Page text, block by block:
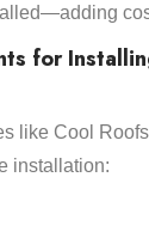
for
like Cool
installation: